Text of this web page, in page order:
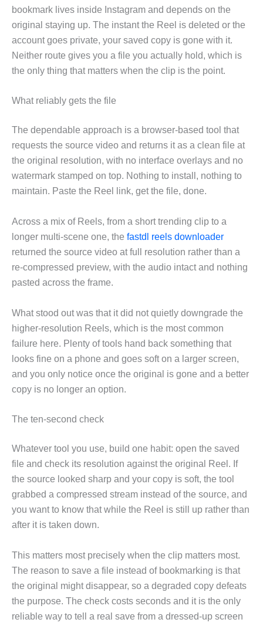
bookmark lives inside Instagram and depends on the
original staying up. The instant the Reel is deleted or the
account goes private, your saved copy is gone with it.
Neither route gives you a file you actually hold, which is
the only thing that matters when the clip is the point.
What reliably gets the file
The dependable approach is a browser-based tool that
requests the source video and returns it as a clean file at
the original resolution, with no interface overlays and no
watermark stamped on top. Nothing to install, nothing to
maintain. Paste the Reel link, get the file, done.
Across a mix of Reels, from a short trending clip to a
longer multi-scene one, the fastdl reels downloader
returned the source video at full resolution rather than a
re-compressed preview, with the audio intact and nothing
pasted across the frame.
What stood out was that it did not quietly downgrade the
higher-resolution Reels, which is the most common
failure here. Plenty of tools hand back something that
looks fine on a phone and goes soft on a larger screen,
and you only notice once the original is gone and a better
copy is no longer an option.
The ten-second check
Whatever tool you use, build one habit: open the saved
file and check its resolution against the original Reel. If
the source looked sharp and your copy is soft, the tool
grabbed a compressed stream instead of the source, and
you want to know that while the Reel is still up rather than
after it is taken down.
This matters most precisely when the clip matters most.
The reason to save a file instead of bookmarking is that
the original might disappear, so a degraded copy defeats
the purpose. The check costs seconds and it is the only
reliable way to tell a real save from a dressed-up screen